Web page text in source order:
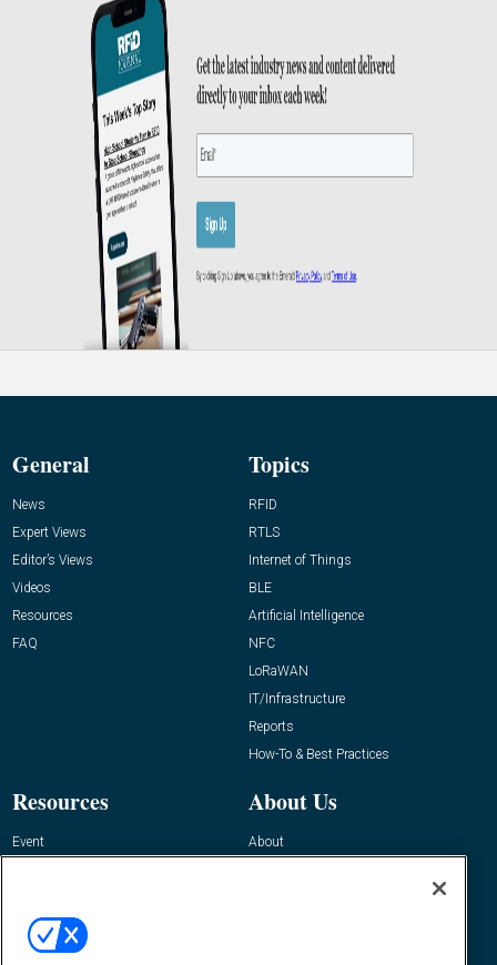
General
News
Expert Views
Editor’s Views
Videos
Resources
FAQ
Topics
RFID
RTLS
Internet of Things
BLE
Artificial Intelligence
NFC
LoRaWAN
IT/Infrastructure
Reports
How-To & Best Practices
Resources
Event
About Us
About
Contact Us